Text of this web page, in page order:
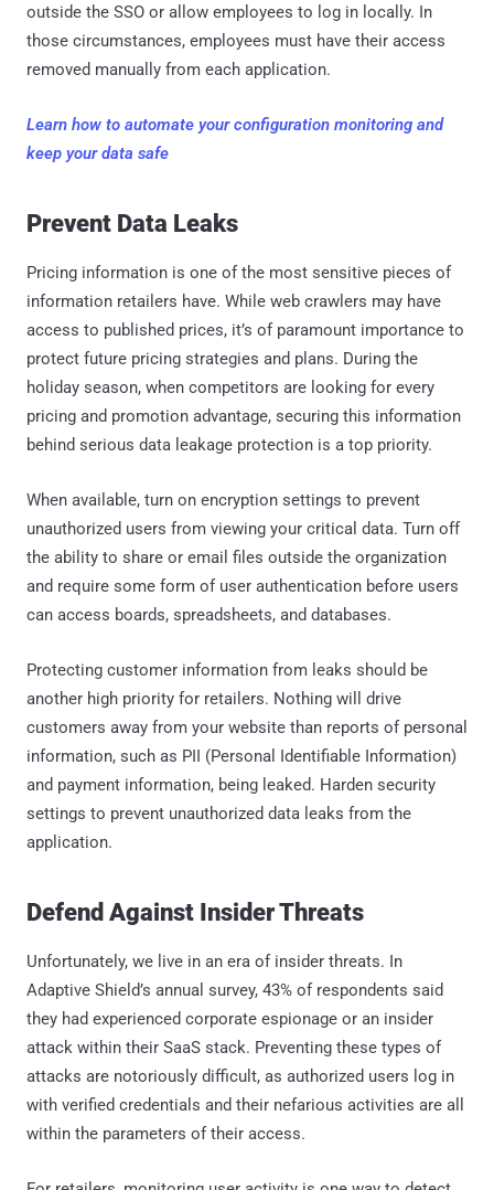
outside the SSO or allow employees to log in locally. In
those circumstances, employees must have their access
removed manually from each application.
Learn how to automate your configuration monitoring and
keep your data safe
Prevent Data Leaks
Pricing information is one of the most sensitive pieces of
information retailers have. While web crawlers may have
access to published prices, it’s of paramount importance to
protect future pricing strategies and plans. During the
holiday season, when competitors are looking for every
pricing and promotion advantage, securing this information
behind serious data leakage protection is a top priority.
When available, turn on encryption settings to prevent
unauthorized users from viewing your critical data. Turn off
the ability to share or email files outside the organization
and require some form of user authentication before users
can access boards, spreadsheets, and databases.
Protecting customer information from leaks should be
another high priority for retailers. Nothing will drive
customers away from your website than reports of personal
information, such as PII (Personal Identifiable Information)
and payment information, being leaked. Harden security
settings to prevent unauthorized data leaks from the
application.
Defend Against Insider Threats
Unfortunately, we live in an era of insider threats. In
Adaptive Shield’s annual survey, 43% of respondents said
they had experienced corporate espionage or an insider
attack within their SaaS stack. Preventing these types of
attacks are notoriously difficult, as authorized users log in
with verified credentials and their nefarious activities are all
within the parameters of their access.